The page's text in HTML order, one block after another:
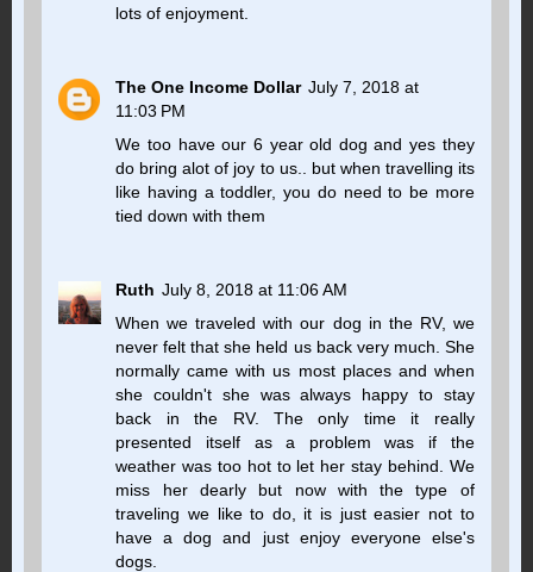
lots of enjoyment.
The One Income Dollar July 7, 2018 at
11:03 PM
We too have our 6 year old dog and yes they
do bring alot of joy to us.. but when travelling its
like having a toddler, you do need to be more
tied down with them
Ruth July 8, 2018 at 11:06 AM
When we traveled with our dog in the RV, we
never felt that she held us back very much. She
normally came with us most places and when
she couldn't she was always happy to stay
back in the RV. The only time it really
presented itself as a problem was if the
weather was too hot to let her stay behind. We
miss her dearly but now with the type of
traveling we like to do, it is just easier not to
have a dog and just enjoy everyone else's
dogs.